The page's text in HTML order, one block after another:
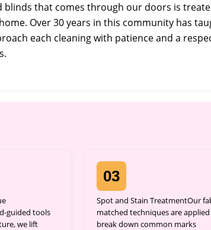
blinds that comes through our doors is
Over 30 years in this community has
each cleaning with patience and a
guided tools
we lift
03
Spot and Stain TreatmentOur
matched techniques are
break down common marks